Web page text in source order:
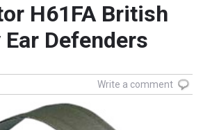
H61FA British
Defenders
Write a comment